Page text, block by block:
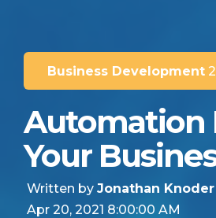
Business Development
Automation
Your
Written by Jonathan Knoder
Apr 20, 2021 8:00:00 AM